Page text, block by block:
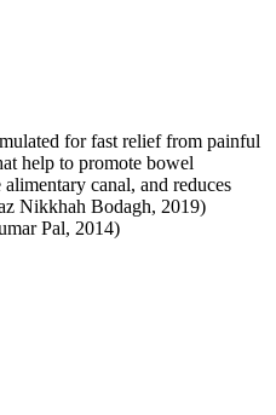
for fast relief from painful
help to promote bowel
canal, and reduces
Nikkhah Bodagh, 2019)
Pal, 2014)